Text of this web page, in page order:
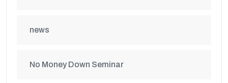
news
No Money Down Seminar